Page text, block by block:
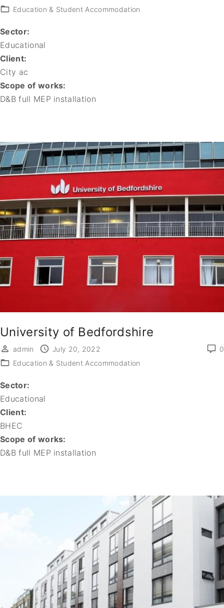
Education & Student Accommodation
Sector:
Educational
Client:
City ac
Scope of works:
D&B full MEP installation
University of Bedfordshire
0
admin
July 20, 2022
Education & Student Accommodation
Sector:
Educational
Client:
BHEC
Scope of works:
D&B full MEP installation